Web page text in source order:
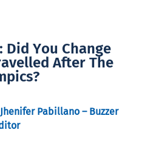
Did You Change
After The
Jhenifer Pabillano – Buzzer